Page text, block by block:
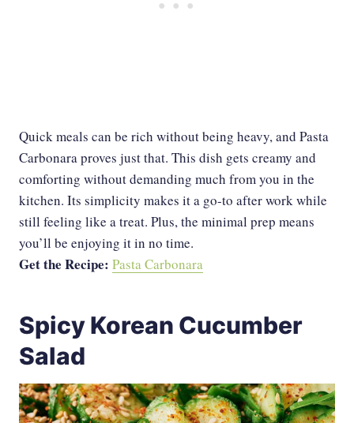
Quick meals can be rich without being heavy, and Pasta
Carbonara proves just that. This dish gets creamy and
comforting without demanding much from you in the
kitchen. Its simplicity makes it a go-to after work while
still feeling like a treat. Plus, the minimal prep means
you’ll be enjoying it in no time.
Get the Recipe: Pasta Carbonara
Spicy Korean Cucumber
Salad